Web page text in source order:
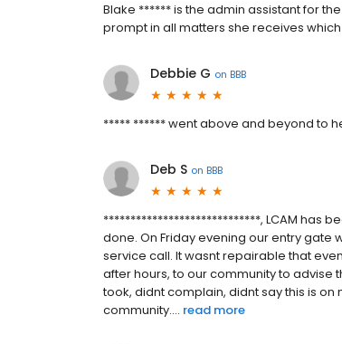
Blake ****** is the admin assistant for
prompt in all matters she receives
Debbie G on BBB
***** ****** went above and beyond to
Deb S on BBB
*****************************, LCAM has
done. On Friday evening our entry
service call. It wasnt repairable that
after hours, to our community to advise
took, didnt complain, didnt say this is
community.... read more